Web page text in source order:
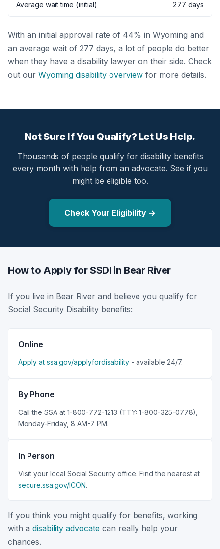
Average wait time (initial) 277 days
With an initial approval rate of 44% in Wyoming and
an average wait of 277 days, a lot of people do better
when they have a disability lawyer on their side. Check
out our Wyoming disability overview for more details.
Not Sure If You Qualify? Let Us Help.
Thousands of people qualify for disability benefits
every month with help from an advocate. See if you
might be eligible too.
Check Your Eligibility →
How to Apply for SSDI in Bear River
If you live in Bear River and believe you qualify for
Social Security Disability benefits:
Online
Apply at ssa.gov/applyfordisability - available 24/7.
By Phone
Call the SSA at 1-800-772-1213 (TTY: 1-800-325-0778),
Monday-Friday, 8 AM-7 PM.
In Person
Visit your local Social Security office. Find the nearest at
secure.ssa.gov/ICON.
If you think you might qualify for benefits, working
with a disability advocate can really help your
chances.